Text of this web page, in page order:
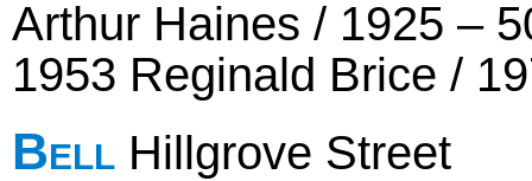
Arthur Haines / 1925 –
1953 Reginald Brice /
Bell Hillgrove Street